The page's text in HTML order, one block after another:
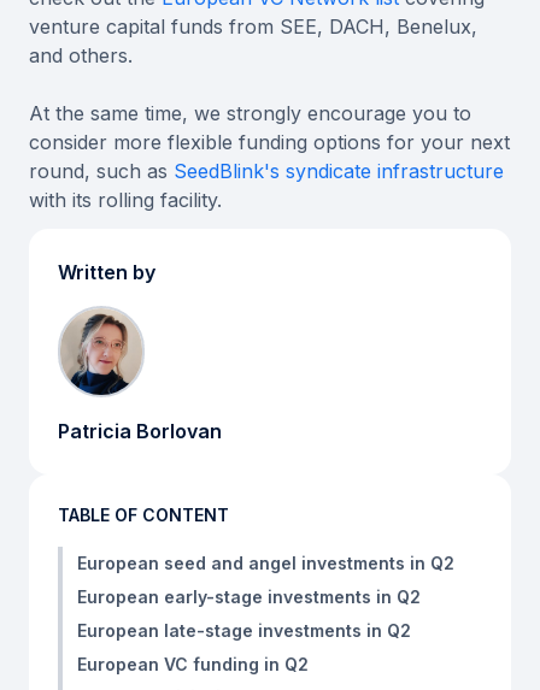
venture capital funds from SEE, DACH, Benelux,
and others.
At the same time, we strongly encourage you to
consider more flexible funding options for your next
round, such as SeedBlink's syndicate infrastructure
with its rolling facility.
Written by
Patricia Borlovan
TABLE OF CONTENT
European seed and angel investments in Q2
European early-stage investments in Q2
European late-stage investments in Q2
European VC funding in Q2